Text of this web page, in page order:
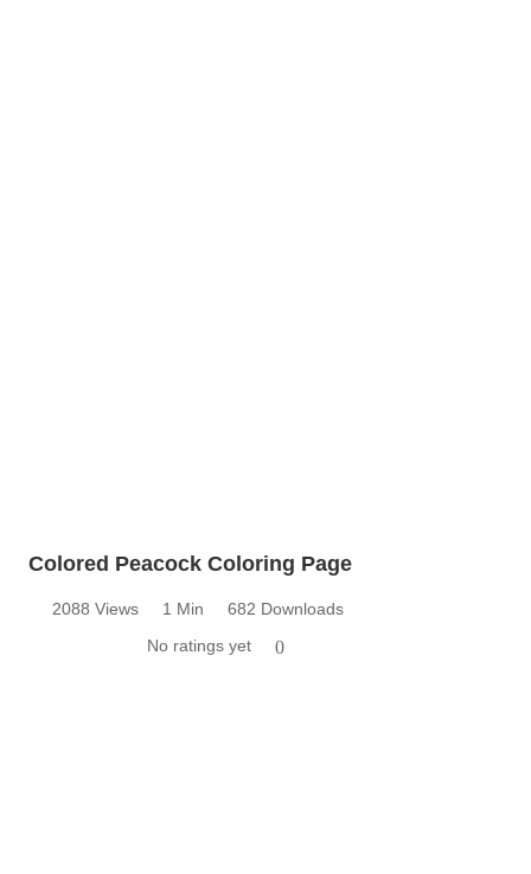
Colored Peacock Coloring Page
2088 Views 1 Min
682 Downloads
No ratings yet
0